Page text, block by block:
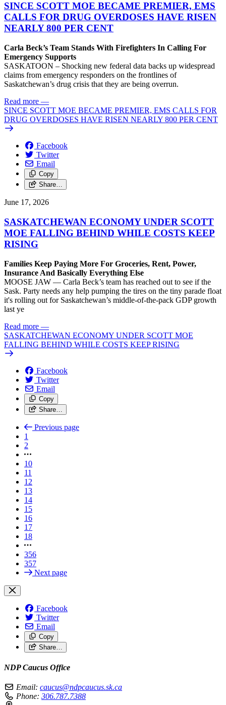
SINCE SCOTT MOE BECAME PREMIER, EMS
CALLS FOR DRUG OVERDOSES HAVE RISEN
NEARLY 800 PER CENT
Carla Beck’s Team Stands With Firefighters In Calling For
Emergency Supports
SASKATOON – Shocking new federal data backs up widespread
claims from emergency responders on the frontlines of
Saskatchewan’s drug crisis that they are being overrun.
Read more —
SINCE SCOTT MOE BECAME PREMIER, EMS CALLS FOR
DRUG OVERDOSES HAVE RISEN NEARLY 800 PER CENT
Facebook
Twitter
Email
Copy
Share…
June 17, 2026
SASKATCHEWAN ECONOMY UNDER SCOTT
MOE FALLING BEHIND WHILE COSTS KEEP
RISING
Families Keep Paying More For Groceries, Rent, Power,
Insurance And Basically Everything Else
MOOSE JAW — Carla Beck’s team has reached out to see if the
Sask. Party needs any help pumping the tires on the tiny parade float
it's rolling out for Saskatchewan’s middle-of-the-pack GDP growth
last ye
Read more —
SASKATCHEWAN ECONOMY UNDER SCOTT MOE
FALLING BEHIND WHILE COSTS KEEP RISING
Facebook
Twitter
Email
Copy
Share…
Previous page
1
2
10
11
12
13
14
15
16
17
18
356
357
Next page
Facebook
Twitter
Email
Copy
Share…
NDP Caucus Office
Email: caucus@ndpcaucus.sk.ca
Phone: 306.787.7388